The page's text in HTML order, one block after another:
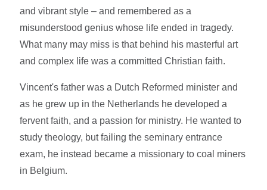
and vibrant style – and remembered as a
misunderstood genius whose life ended in tragedy.
What many may miss is that behind his masterful art
and complex life was a committed Christian faith.
Vincent's father was a Dutch Reformed minister and
as he grew up in the Netherlands he developed a
fervent faith, and a passion for ministry. He wanted to
study theology, but failing the seminary entrance
exam, he instead became a missionary to coal miners
in Belgium.